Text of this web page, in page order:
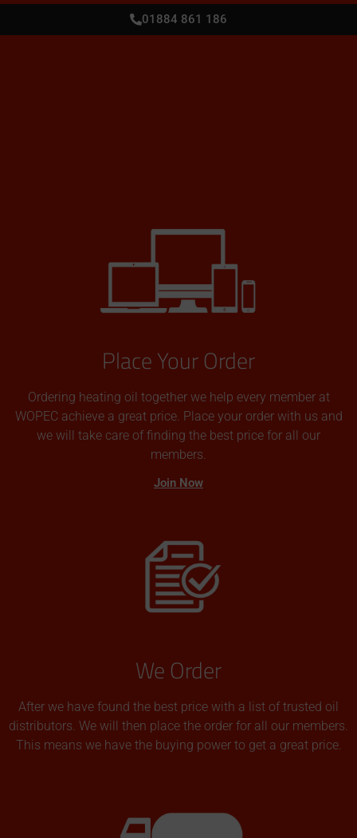
01884 861 186
Place Your Order
Ordering heating oil together we help every member at
WOPEC achieve a great price. Place your order with us and
we will take care of finding the best price for all our
members.
Join Now
We Order
After we have found the best price with a list of trusted oil
distributors. We will then place the order for all our members.
This means we have the buying power to get a great price.